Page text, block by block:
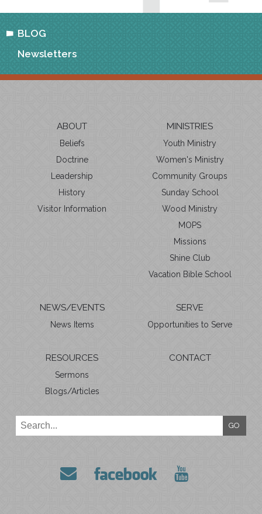
BLOG
Newsletters
ABOUT
Beliefs
Doctrine
Leadership
History
Visitor Information
MINISTRIES
Youth Ministry
Women's Ministry
Community Groups
Sunday School
Wood Ministry
MOPS
Missions
Shine Club
Vacation Bible School
NEWS/EVENTS
News Items
RESOURCES
Sermons
Blogs/Articles
SERVE
Opportunities to Serve
CONTACT
GO